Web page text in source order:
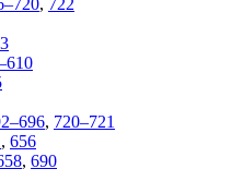
, 720–721
, 656
, 690